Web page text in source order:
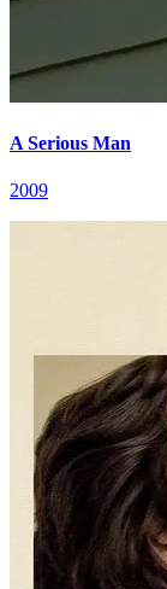
A Serious Man
2009